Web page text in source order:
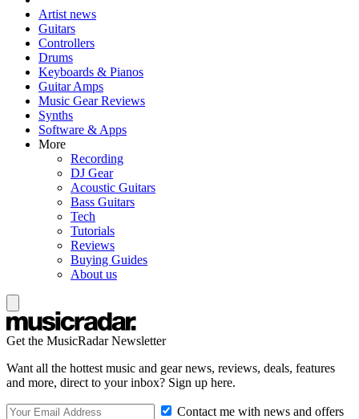
Artist news
Guitars
Controllers
Drums
Keyboards & Pianos
Guitar Amps
Music Gear Reviews
Synths
Software & Apps
More
Recording
DJ Gear
Acoustic Guitars
Bass Guitars
Tech
Tutorials
Reviews
Buying Guides
About us
Get the MusicRadar Newsletter
Want all the hottest music and gear news, reviews, deals, features
and more, direct to your inbox? Sign up here.
Contact me with news and offers